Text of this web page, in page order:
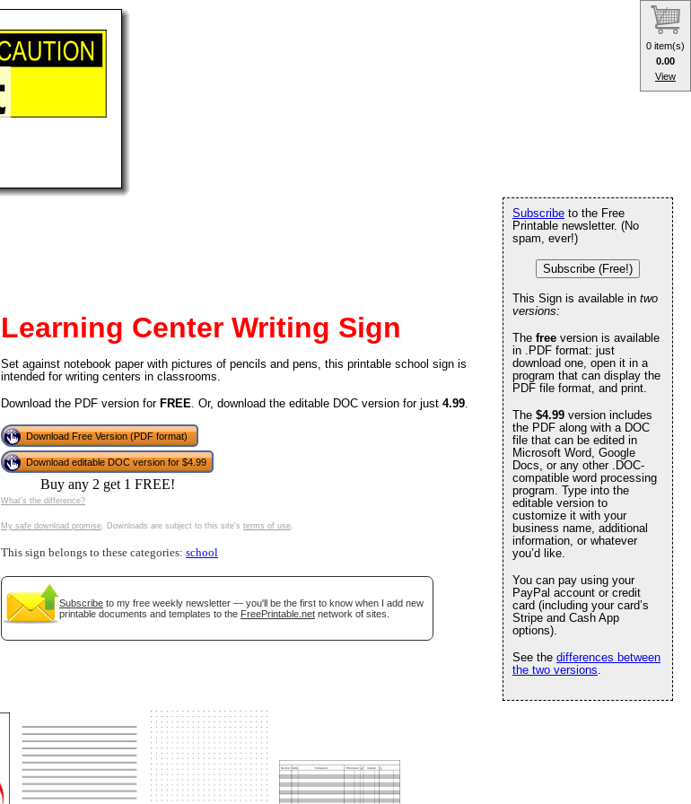
Learning Center Writing Sign
Set against notebook paper with pictures of pencils and pens, this printable school sign is
intended for writing centers in classrooms.
Download the PDF version for FREE. Or, download the editable DOC version for just 4.99.
Download Free Version (PDF format)
Download editable DOC version for $4.99
Buy any 2 get 1 FREE!
What's the difference?
My safe download promise. Downloads are subject to this site's terms of use.
This sign belongs to these categories: school
Subscribe to my free weekly newsletter — you'll be the first to know when I add new
printable documents and templates to the FreePrintable.net network of sites.
Subscribe to the Free
Printable newsletter. (No
spam, ever!)
Subscribe (Free!)
This Sign is available in two
versions:
The free version is available
in .PDF format: just
download one, open it in a
program that can display the
PDF file format, and print.
The $4.99 version includes
the PDF along with a DOC
file that can be edited in
Microsoft Word, Google
Docs, or any other .DOC-
compatible word processing
program. Type into the
editable version to
customize it with your
business name, additional
information, or whatever
you’d like.
You can pay using your
PayPal account or credit
card (including your card’s
Stripe and Cash App
options).
See the differences between
the two versions.
0 item(s)
0.00
View